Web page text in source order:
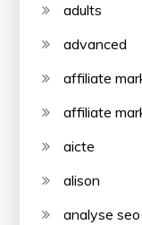
adults
advanced
affiliate
affiliate
aicte
alison
analyse seo